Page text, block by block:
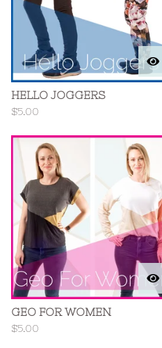
HELLO JOGGERS
$5.00
GEO FOR WOMEN
$5.00